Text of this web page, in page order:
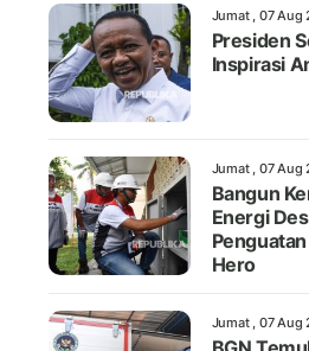
Jumat , 07 Aug
Presiden
Inspirasi
Jumat , 07 Aug
Bangun
Energi
Hero
Jumat , 07 Aug